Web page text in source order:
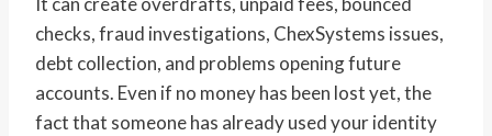
checks, fraud investigations, ChexSystems issues,
debt collection, and problems opening future
accounts. Even if no money has been lost yet, the
fact that someone has already used your identity